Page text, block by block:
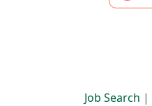
Job Search |